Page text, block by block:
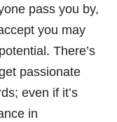
pass you by,
you may
There’s
passionate
even if it’s
in